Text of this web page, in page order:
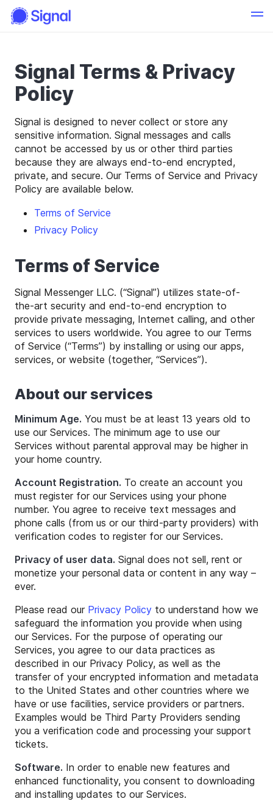
Signal Terms & Privacy
Policy
Signal is designed to never collect or store any
sensitive information. Signal messages and calls
cannot be accessed by us or other third parties
because they are always end-to-end encrypted,
private, and secure. Our Terms of Service and Privacy
Policy are available below.
Terms of Service
Privacy Policy
Terms of Service
Signal Messenger LLC. (“Signal”) utilizes state-of-
the-art security and end-to-end encryption to
provide private messaging, Internet calling, and other
services to users worldwide. You agree to our Terms
of Service (“Terms”) by installing or using our apps,
services, or website (together, “Services”).
About our services
Minimum Age. You must be at least 13 years old to
use our Services. The minimum age to use our
Services without parental approval may be higher in
your home country.
Account Registration. To create an account you
must register for our Services using your phone
number. You agree to receive text messages and
phone calls (from us or our third-party providers) with
verification codes to register for our Services.
Privacy of user data. Signal does not sell, rent or
monetize your personal data or content in any way –
ever.
Please read our Privacy Policy to understand how we
safeguard the information you provide when using
our Services. For the purpose of operating our
Services, you agree to our data practices as
described in our Privacy Policy, as well as the
transfer of your encrypted information and metadata
to the United States and other countries where we
have or use facilities, service providers or partners.
Examples would be Third Party Providers sending
you a verification code and processing your support
tickets.
Software. In order to enable new features and
enhanced functionality, you consent to downloading
and installing updates to our Services.